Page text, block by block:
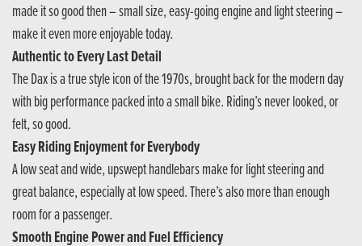
made it so good then – small size, easy-going engine and light steering –
make it even more enjoyable today.
Authentic to Every Last Detail
The Dax is a true style icon of the 1970s, brought back for the modern day
with big performance packed into a small bike. Riding’s never looked, or
felt, so good.
Easy Riding Enjoyment for Everybody
A low seat and wide, upswept handlebars make for light steering and
great balance, especially at low speed. There’s also more than enough
room for a passenger.
Smooth Engine Power and Fuel Efficiency